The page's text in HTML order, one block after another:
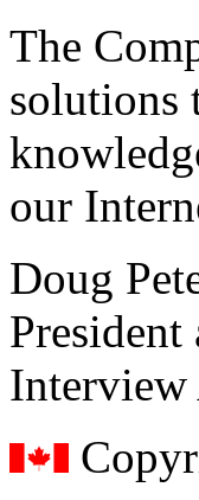
The
solutions
our
Doug
Interview